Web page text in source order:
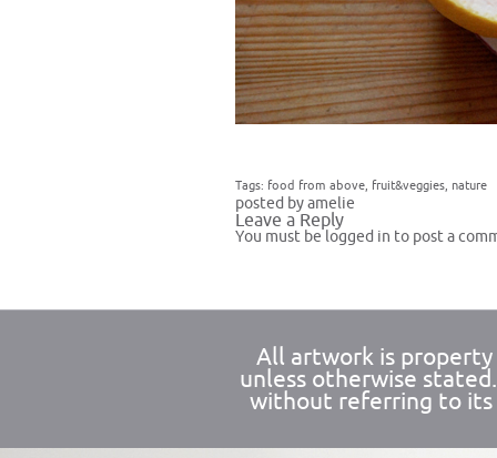
Tags: food from above fruit&veggies nature
posted by amelie
Leave a Reply
You must be logged in to post a
All artwork is property
unless otherwise
without referring to its